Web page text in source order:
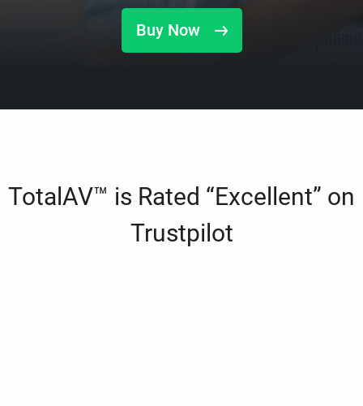
Buy Now
TotalAV™ is Rated “Excellent” on
Trustpilot